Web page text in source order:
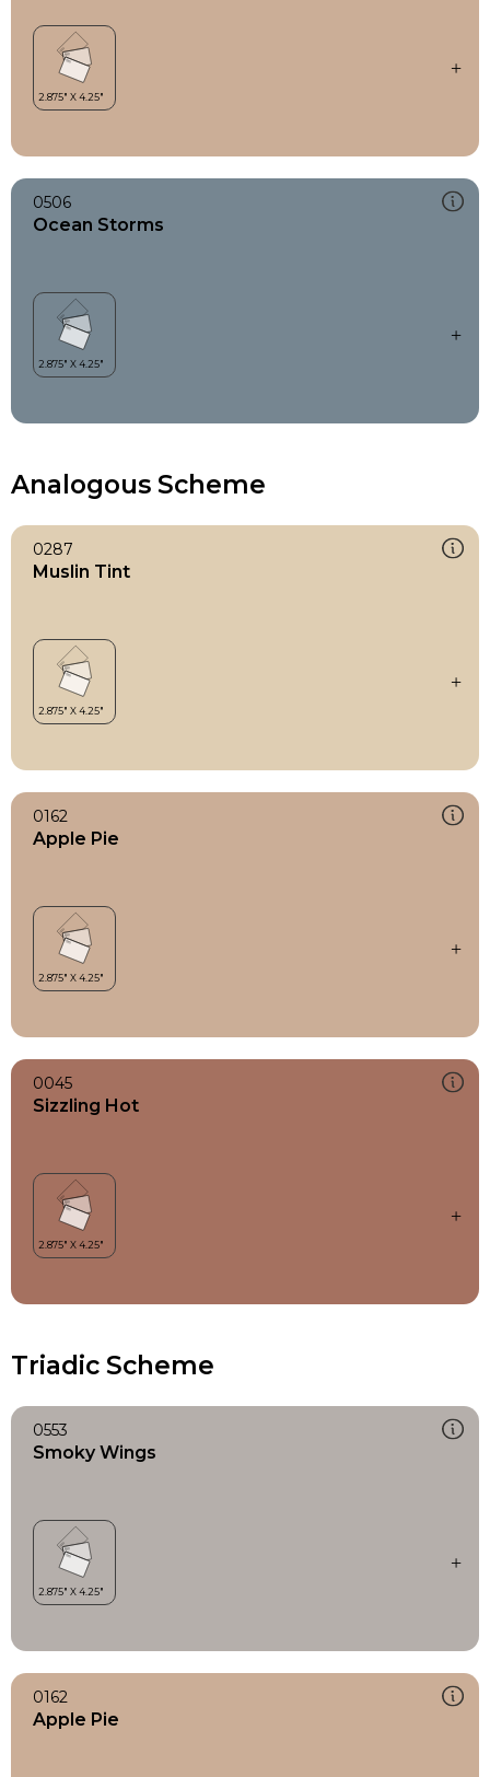
0506
Ocean Storms
Analogous Scheme
0287
Muslin Tint
0162
Apple Pie
0045
Sizzling Hot
Triadic Scheme
0553
Smoky Wings
0162
Apple Pie